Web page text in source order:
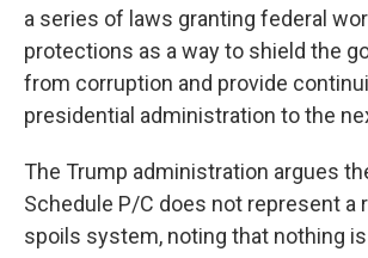
a series of laws granting federal
protections as a way to shield the
from corruption and provide
presidential administration to the
The Trump administration argues
Schedule P/C does not represent a
spoils system, noting that nothing